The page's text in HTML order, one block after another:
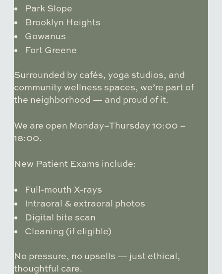
Park Slope
Brooklyn Heights
Gowanus
Fort Greene
Surrounded by cafés, yoga studios, and
community wellness spaces, we’re part of
the neighborhood — and proud of it.
We are open Monday–Thursday 10:00 –
18:00.
New Patient Exams include:
Full-mouth X-rays
Intraoral & extraoral photos
Digital bite scan
Cleaning (if eligible)
No pressure, no upsells — just ethical,
thoughtful care.